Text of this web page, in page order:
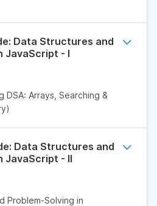
Data Structures and
JavaScript - I
DSA: Arrays, Searching &
Data Structures and
JavaScript - II
Problem-Solving in